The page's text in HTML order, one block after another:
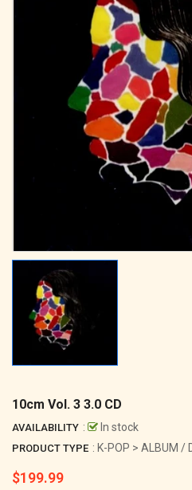
10cm Vol. 3 3.0 CD
AVAILABILITY : In stock
PRODUCT TYPE : K-POP > ALBUM /
Regular
$199.99